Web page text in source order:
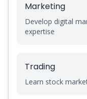
Marketing
Develop digital
expertise
Trading
Learn stock